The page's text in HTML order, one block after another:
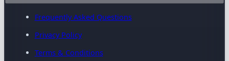
Frequently Asked Questions
Privacy Policy
Terms & Conditions